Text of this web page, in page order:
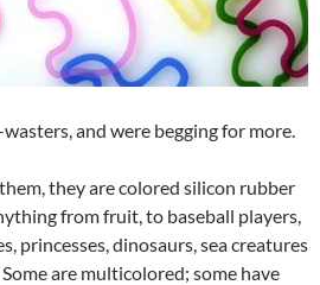
and were begging for more.
them, they are colored silicon rubber
from fruit, to baseball players,
princesses, dinosaurs, sea creatures
are multicolored; some have